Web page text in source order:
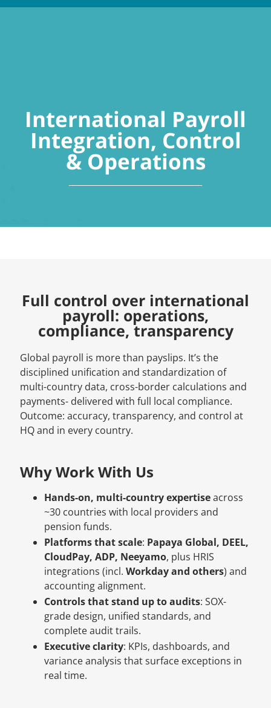
International Payroll
Integration, Control
& Operations
Full control over international
payroll: operations,
compliance, transparency
Global payroll is more than payslips. It’s the
disciplined unification and standardization of
multi-country data, cross-border calculations and
payments- delivered with full local compliance.
Outcome: accuracy, transparency, and control at
HQ and in every country.
Why Work With Us
Hands-on, multi-country expertiseacross
~30 countries with local providers and
pension funds.
Platforms that scale: Papaya Global, DEEL,
CloudPay, ADP, Neeyamo, plus HRIS
integrations (incl.Workday and others) and
accounting alignment.
Controls that stand up to audits: SOX-
grade design, unified standards, and
complete audit trails.
Executive clarity: KPIs, dashboards, and
variance analysis that surface exceptions in
real time.